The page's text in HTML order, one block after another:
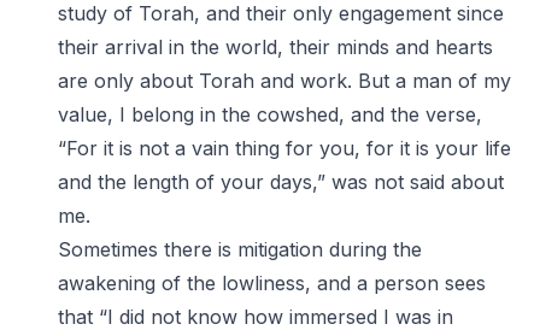
study of Torah, and their only engagement since
their arrival in the world, their minds and hearts
are only about Torah and work. But a man of my
value, I belong in the cowshed, and the verse,
“For it is not a vain thing for you, for it is your life
and the length of your days,” was not said about
me.
Sometimes there is mitigation during the
awakening of the lowliness, and a person sees
that “I did not know how immersed I was in